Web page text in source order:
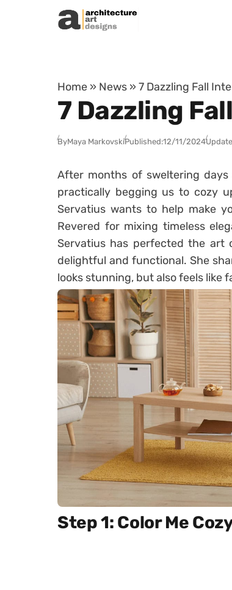
Skip to content
Home » News » 7 Dazzling Fall
7 Dazzling
ByMaya MarkovskiPublished:12/11/2024
After months of sweltering days
practically begging us to cozy
Servatius wants to help make
Revered for mixing timeless
Servatius has perfected the art
delightful and functional. She
looks stunning, but also feels like
Step 1: Color Me